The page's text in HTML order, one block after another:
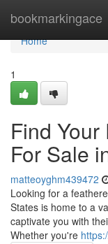
bookmarkingace
Home
Home
1
Find
For Sale
matteoyghm439472
Looking for a
States is home to a
captivate you with
Whether you're